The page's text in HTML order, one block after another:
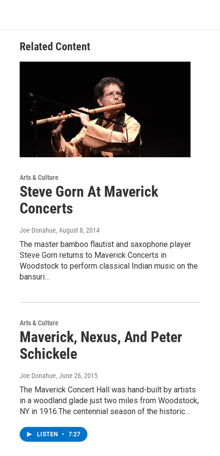
Related Content
Arts & Culture
Steve Gorn At Maverick
Concerts
Joe Donahue, August 8, 2014
The master bamboo flautist and saxophone player
Steve Gorn returns to Maverick Concerts in
Woodstock to perform classical Indian music on the
bansuri…
Arts & Culture
Maverick, Nexus, And Peter
Schickele
Joe Donahue, June 26, 2015
The Maverick Concert Hall was hand-built by artists
in a woodland glade just two miles from Woodstock,
NY in 1916.The centennial season of the historic…
LISTEN • 7:27